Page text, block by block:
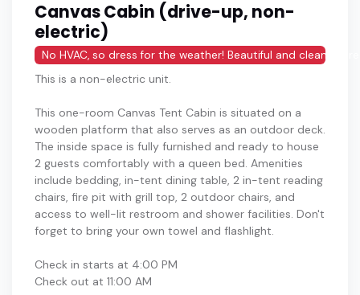
Canvas Cabin (drive-up, non-
electric)
No HVAC, so dress for the weather! Beautiful and clean
This is a non-electric unit.
This one-room Canvas Tent Cabin is situated on a
wooden platform that also serves as an outdoor deck.
The inside space is fully furnished and ready to house
2 guests comfortably with a queen bed. Amenities
include bedding, in-tent dining table, 2 in-tent reading
chairs, fire pit with grill top, 2 outdoor chairs, and
access to well-lit restroom and shower facilities. Don't
forget to bring your own towel and flashlight.
Check in starts at 4:00 PM
Check out at 11:00 AM